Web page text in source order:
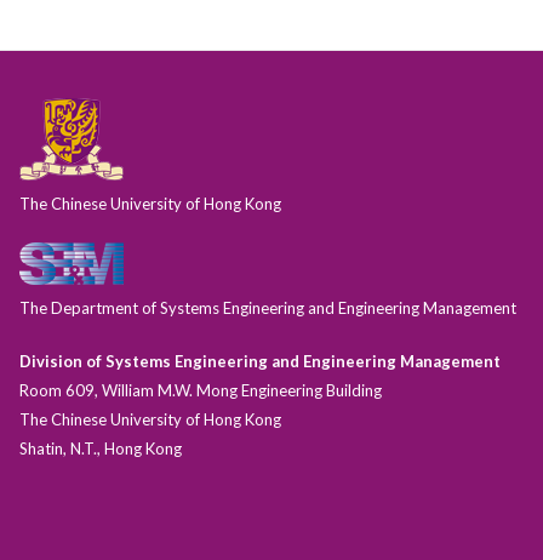
The Chinese University of Hong Kong
The Department of Systems Engineering and Engineering Management
Division of Systems Engineering and Engineering Management
Room 609, William M.W. Mong Engineering Building
The Chinese University of Hong Kong
Shatin, N.T., Hong Kong